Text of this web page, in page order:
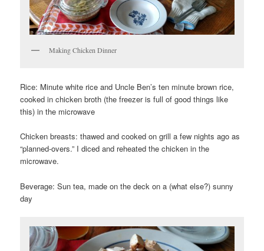
Making Chicken Dinner
Rice: Minute white rice and Uncle Ben’s ten minute brown rice,
cooked in chicken broth (the freezer is full of good things like
this) in the microwave
Chicken breasts: thawed and cooked on grill a few nights ago as
“planned-overs.” I diced and reheated the chicken in the
microwave.
Beverage: Sun tea, made on the deck on a (what else?) sunny
day